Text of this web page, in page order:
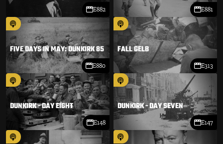
E882 E881
FIVE DAYS IN MAY: DUNKIRK 85
E880
FALL GELB
E313
DUNKIRK - DAY EIGHT
E148
DUNKIRK - DAY SEVEN
E147